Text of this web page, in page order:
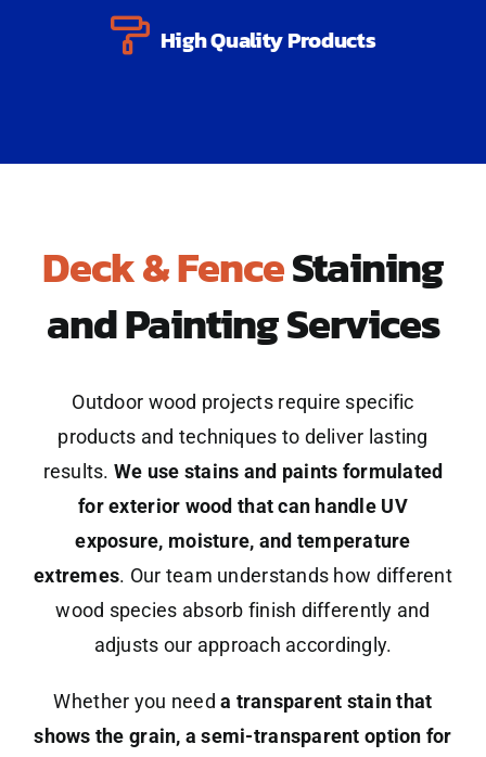
High Quality Products
Deck & FenceStaining
and Painting Services
Outdoor wood projects require specific
products and techniques to deliver lasting
results. We use stains and paints formulated
for exterior wood that can handle UV
exposure, moisture, and temperature
extremes. Our team understands how different
wood species absorb finish differently and
adjusts our approach accordingly.
Whether you needa transparent stain that
shows the grain, a semi-transparent option for